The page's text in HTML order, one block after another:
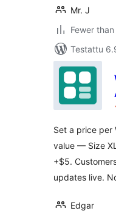
Mr. J
Fewer
Testattu
Set a price per
value — Size
+$5.
updates live.
Edgar